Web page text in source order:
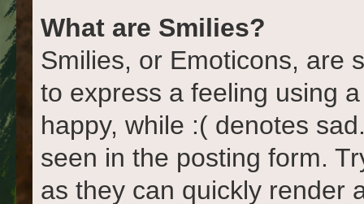
What are Smilies?
Smilies, or Emoticons, are
to express a feeling using
happy, while :( denotes
seen in the posting form.
as they can quickly render